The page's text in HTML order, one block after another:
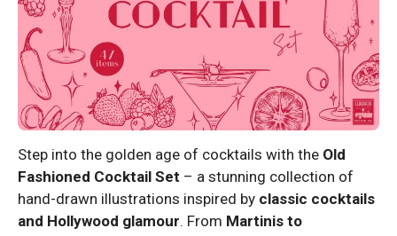
Step into the golden age of cocktails with the Old
Fashioned Cocktail Set – a stunning collection of
hand-drawn illustrations inspired by classic cocktails
and Hollywood glamour. From Martinis to